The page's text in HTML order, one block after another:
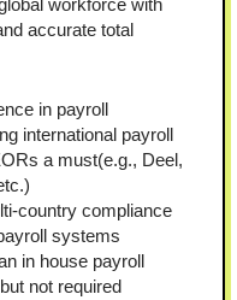
workforce with
accurate total
in payroll
international payroll
a must(e.g., Deel,
country compliance
systems
in house payroll
not required